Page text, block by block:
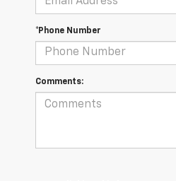
*Phone Number
Comments: